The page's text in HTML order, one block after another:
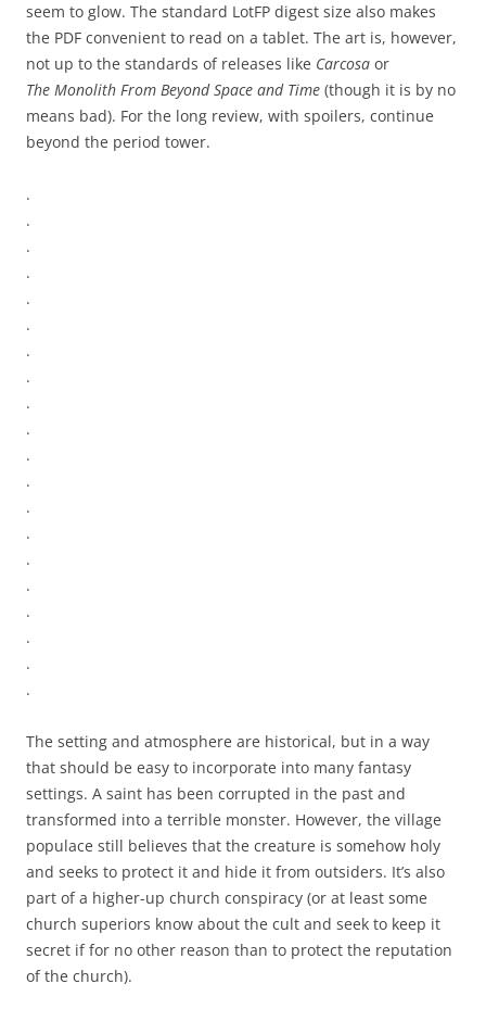
seem to glow. The standard LotFP digest size also makes
the PDF convenient to read on a tablet. The art is, however,
not up to the standards of releases like Carcosa or
The Monolith From Beyond Space and Time (though it is by no
means bad). For the long review, with spoilers, continue
beyond the period tower.
.
.
.
.
.
.
.
.
.
.
.
.
.
.
.
.
.
.
.
.
The setting and atmosphere are historical, but in a way
that should be easy to incorporate into many fantasy
settings. A saint has been corrupted in the past and
transformed into a terrible monster. However, the village
populace still believes that the creature is somehow holy
and seeks to protect it and hide it from outsiders. It’s also
part of a higher-up church conspiracy (or at least some
church superiors know about the cult and seek to keep it
secret if for no other reason than to protect the reputation
of the church).